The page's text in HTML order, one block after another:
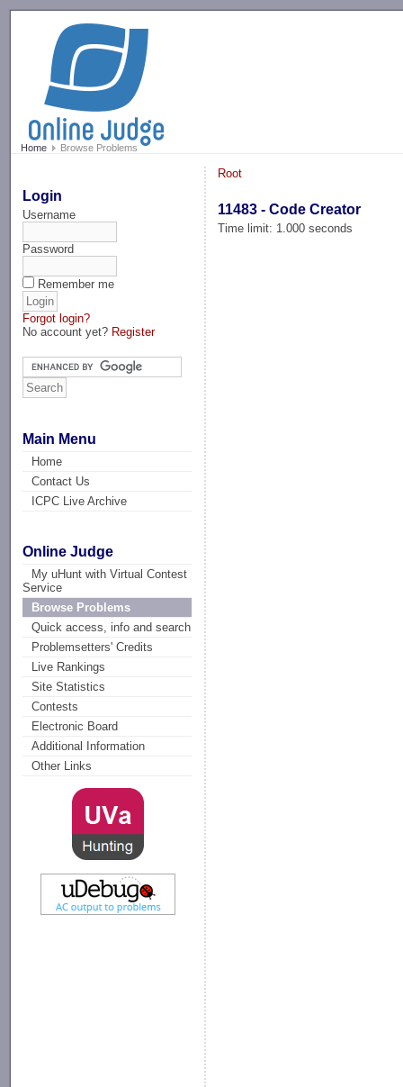
Home Browse Problems
Login
Username
Password
Remember me
Forgot login?
No account yet? Register
Main Menu
Home
Contact Us
ICPC Live Archive
Online Judge
My uHunt with Virtual Contest
Service
Browse Problems
Quick access, info and search
Problemsetters' Credits
Live Rankings
Site Statistics
Contests
Electronic Board
Additional Information
Other Links
Root
11483 - Code Creator
Time limit: 1.000 seconds